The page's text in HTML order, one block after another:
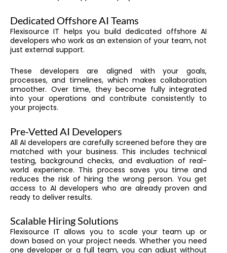
Dedicated Offshore AI Teams
Flexisource IT helps you build dedicated offshore AI
developers who work as an extension of your team, not
just external support.
These developers are aligned with your goals,
processes, and timelines, which makes collaboration
smoother. Over time, they become fully integrated
into your operations and contribute consistently to
your projects.
Pre-Vetted AI Developers
All AI developers are carefully screened before they are
matched with your business. This includes technical
testing, background checks, and evaluation of real-
world experience. This process saves you time and
reduces the risk of hiring the wrong person. You get
access to AI developers who are already proven and
ready to deliver results.
Scalable Hiring Solutions
Flexisource IT allows you to scale your team up or
down based on your project needs. Whether you need
one developer or a full team, you can adjust without